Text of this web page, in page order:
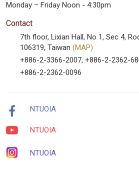
Monday – Friday Noon - 4:30pm
Contact
7th floor, Lixian Hall, No 1, Sec 4,
106319, Taiwan (MAP)
+886-2-3366-2007, +886-2-2362-
+886-2-2362-0096
NTUOIA
NTUOIA
NTUOIA